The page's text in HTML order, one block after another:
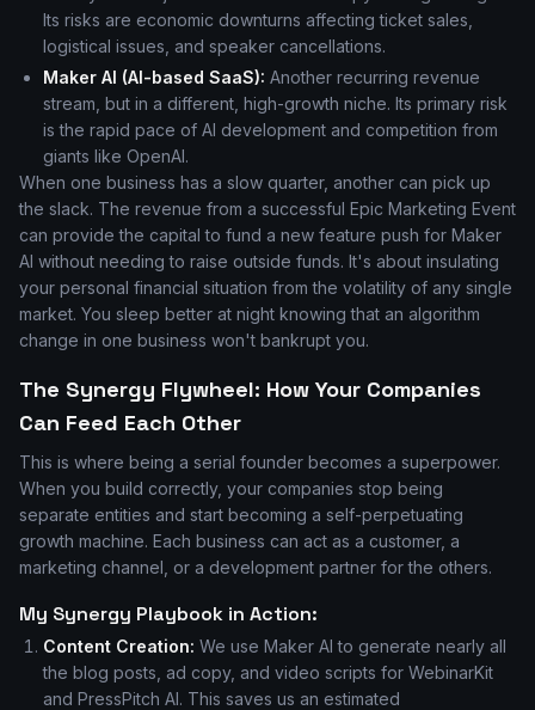
Its risks are economic downturns affecting ticket sales,
logistical issues, and speaker cancellations.
Maker AI (AI-based SaaS): Another recurring revenue
stream, but in a different, high-growth niche. Its primary risk
is the rapid pace of AI development and competition from
giants like OpenAI.
When one business has a slow quarter, another can pick up
the slack. The revenue from a successful Epic Marketing Event
can provide the capital to fund a new feature push for Maker
AI without needing to raise outside funds. It's about insulating
your personal financial situation from the volatility of any single
market. You sleep better at night knowing that an algorithm
change in one business won't bankrupt you.
The Synergy Flywheel: How Your Companies
Can Feed Each Other
This is where being a serial founder becomes a superpower.
When you build correctly, your companies stop being
separate entities and start becoming a self-perpetuating
growth machine. Each business can act as a customer, a
marketing channel, or a development partner for the others.
My Synergy Playbook in Action:
Content Creation: We use Maker AI to generate nearly all
the blog posts, ad copy, and video scripts for WebinarKit
and PressPitch AI. This saves us an estimated